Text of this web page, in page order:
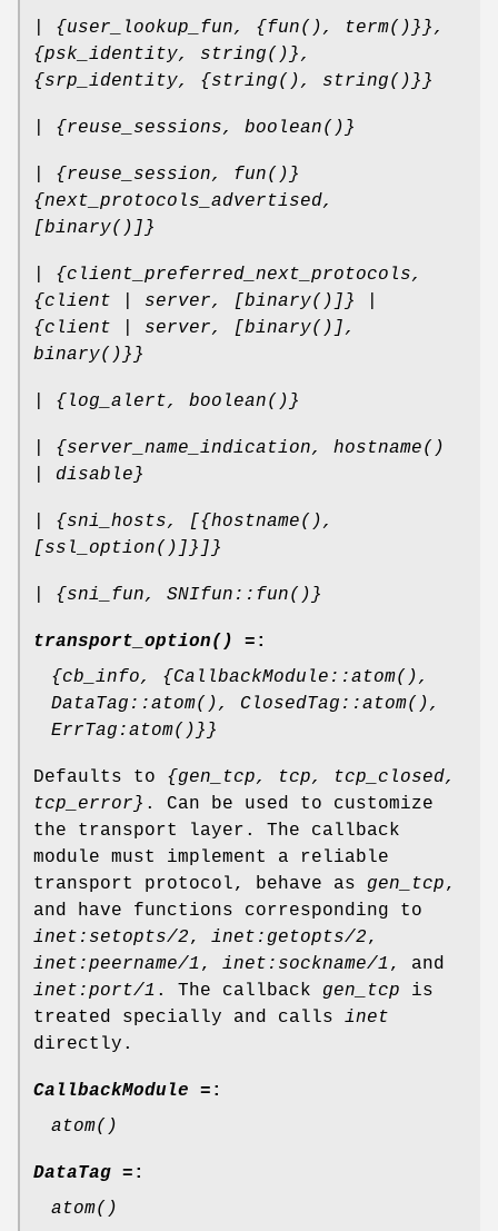
| {user_lookup_fun, {fun(), term()}},
{psk_identity, string()},
{srp_identity, {string(), string()}}
| {reuse_sessions, boolean()}
| {reuse_session, fun()}
{next_protocols_advertised,
[binary()]}
| {client_preferred_next_protocols,
{client | server, [binary()]} |
{client | server, [binary()],
binary()}}
| {log_alert, boolean()}
| {server_name_indication, hostname()
| disable}
| {sni_hosts, [{hostname(),
[ssl_option()]}]}
| {sni_fun, SNIfun::fun()}
transport_option() = :
{cb_info, {CallbackModule::atom(),
DataTag::atom(), ClosedTag::atom(),
ErrTag:atom()}}
Defaults to {gen_tcp, tcp, tcp_closed,
tcp_error} . Can be used to customize
the transport layer. The callback
module must implement a reliable
transport protocol, behave as gen_tcp,
and have functions corresponding to
inet:setopts/2, inet:getopts/2,
inet:peername/1, inet:sockname/1, and
inet:port/1 . The callback gen_tcp is
treated specially and calls inet
directly.
CallbackModule = :
atom()
DataTag = :
atom()